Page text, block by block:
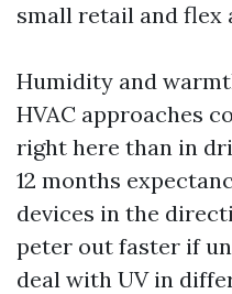
small retail and flex
Humidity and
HVAC approaches
right here than in
12 months
devices in the
peter out faster if
deal with UV in